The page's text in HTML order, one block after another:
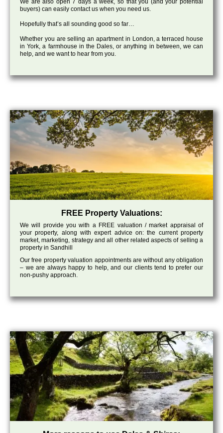
We are also open 7 days a week, so that you (and your potential
buyers) can easily contact us when you need us.
Hopefully that’s all sounding good so far…
Whether you are selling an apartment in London, a terraced house
in York, a farmhouse in the Dales, or anything in between, we can
help, and we want to hear from you.
FREE Property Valuations:
We will provide you with a FREE valuation / market appraisal of
your property, along with expert advice on: the current property
market, marketing, strategy and all other related aspects of selling a
property in Sandhill
Our free property valuation appointments are without any obligation
– we are always happy to help, and our clients tend to prefer our
non-pushy approach.